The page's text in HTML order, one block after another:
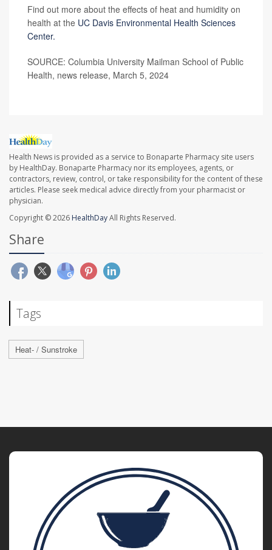
Find out more about the effects of heat and humidity on
health at the UC Davis Environmental Health Sciences
Center.
SOURCE: Columbia University Mailman School of Public
Health, news release, March 5, 2024
Health News is provided as a service to Bonaparte Pharmacy site users
by HealthDay. Bonaparte Pharmacy nor its employees, agents, or
contractors, review, control, or take responsibility for the content of these
articles. Please seek medical advice directly from your pharmacist or
physician.
Copyright © 2026 HealthDayAll Rights Reserved.
Share
Tags
Heat- / Sunstroke